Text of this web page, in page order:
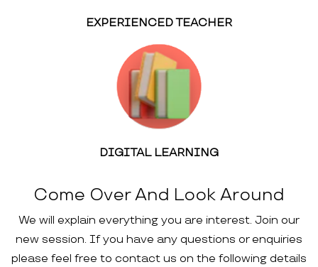
EXPERIENCED TEACHER
DIGITAL LEARNING
Come Over And Look Around
We will explain everything you are interest. Join our
new session. If you have any questions or enquiries
please feel free to contact us on the following details